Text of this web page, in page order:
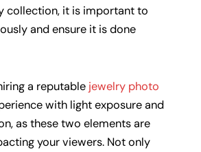
collection, it is important to
and ensure it is done
a reputable jewelry photo
with light exposure and
as these two elements are
your viewers. Not only